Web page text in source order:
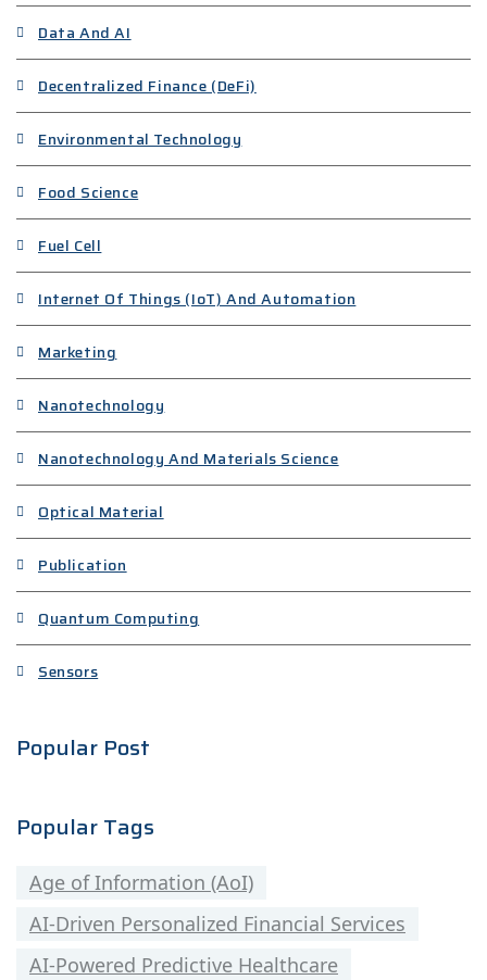
Data And AI
Decentralized Finance (DeFi)
Environmental Technology
Food Science
Fuel Cell
Internet Of Things (IoT) And Automation
Marketing
Nanotechnology
Nanotechnology And Materials Science
Optical Material
Publication
Quantum Computing
Sensors
Popular Post
Popular Tags
Age of Information (AoI)
AI-Driven Personalized Financial Services
AI-Powered Predictive Healthcare